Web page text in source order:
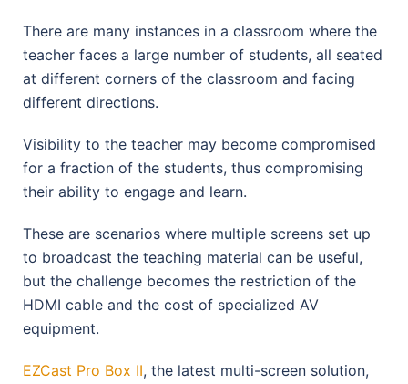
There are many instances in a classroom where the
teacher faces a large number of students, all seated
at different corners of the classroom and facing
different directions.
Visibility to the teacher may become compromised
for a fraction of the students, thus compromising
their ability to engage and learn.
These are scenarios where multiple screens set up
to broadcast the teaching material can be useful,
but the challenge becomes the restriction of the
HDMI cable and the cost of specialized AV
equipment.
EZCast Pro Box II, the latest multi-screen solution,